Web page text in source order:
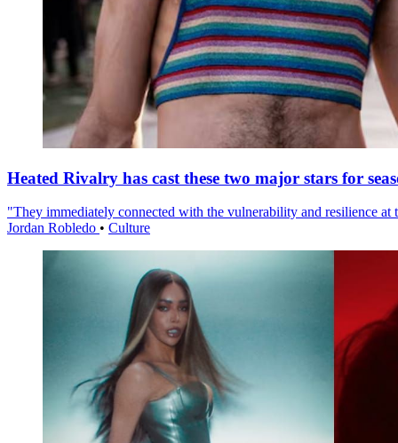
Heated Rivalry has cast these two major stars for
"They immediately connected with the vulnerability and resilience at
Jordan Robledo • Culture